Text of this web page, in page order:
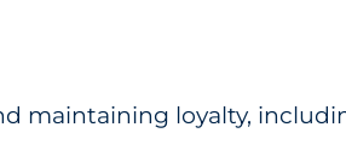
maintaining loyalty,